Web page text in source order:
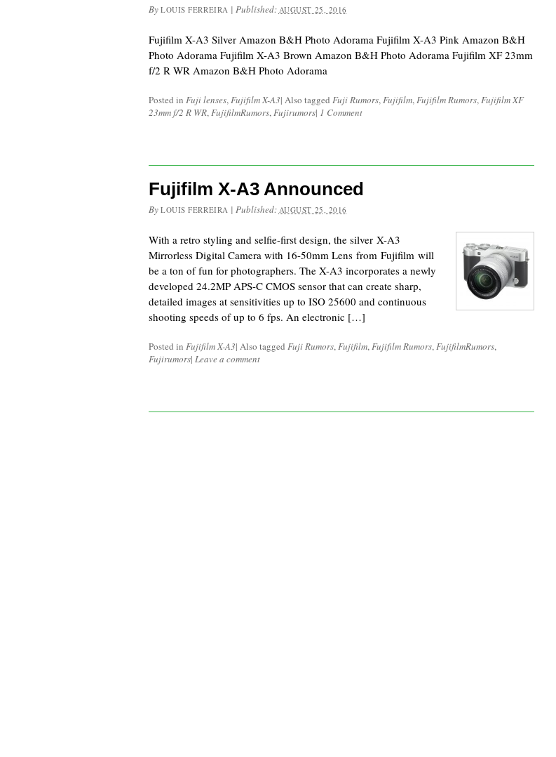
By LOUIS FERREIRA | Published: AUGUST 25, 2016
Fujifilm X-A3 Silver Amazon B&H Photo Adorama Fujifilm X-A3 Pink Amazon B&H
Photo Adorama Fujifilm X-A3 Brown Amazon B&H Photo Adorama Fujifilm XF 23mm
f/2 R WR Amazon B&H Photo Adorama
Posted in Fuji lenses,Fujifilm X-A3| Also tagged Fuji Rumors,Fujifilm,Fujifilm Rumors,Fujifilm XF
23mm f/2 R WR,FujifilmRumors,Fujirumors| 1 Comment
Fujifilm X-A3 Announced
By LOUIS FERREIRA | Published: AUGUST 25, 2016
With a retro styling and selfie-first design, the silver X-A3
Mirrorless Digital Camera with 16-50mm Lens from Fujifilm will
be a ton of fun for photographers. The X-A3 incorporates a newly
developed 24.2MP APS-C CMOS sensor that can create sharp,
detailed images at sensitivities up to ISO 25600 and continuous
shooting speeds of up to 6 fps. An electronic […]
Posted in Fujifilm X-A3| Also tagged Fuji Rumors,Fujifilm,Fujifilm Rumors,FujifilmRumors,
Fujirumors| Leave a comment